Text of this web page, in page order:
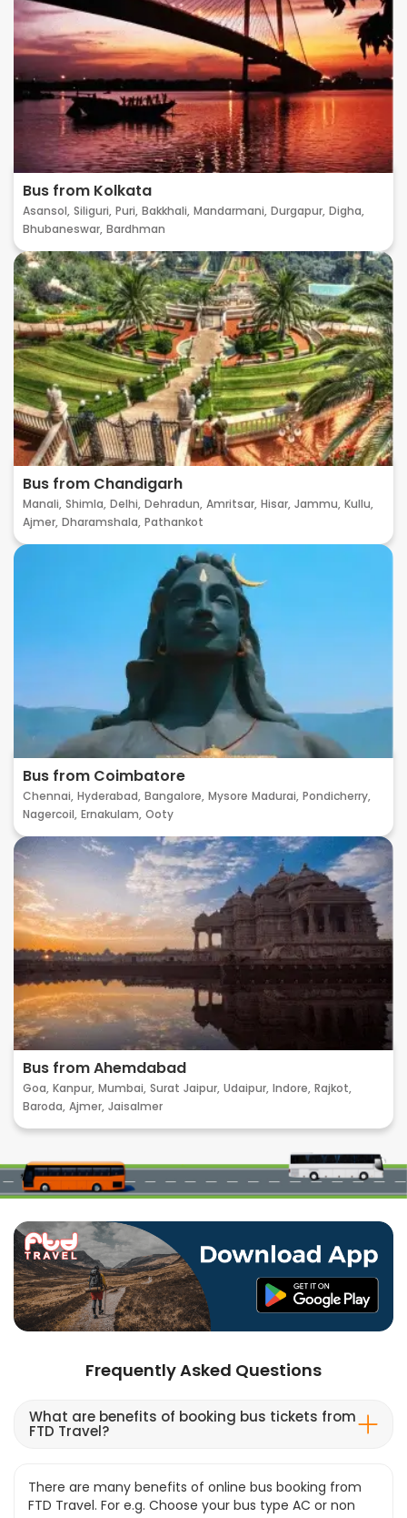
Bus from Kolkata
Asansol, Siliguri, Puri, Bakkhali, Mandarmani, Durgapur, Digha,
Bhubaneswar, Bardhman
Bus from Chandigarh
Manali, Shimla, Delhi, Dehradun, Amritsar, Hisar, Jammu, Kullu,
Ajmer, Dharamshala, Pathankot
Bus from Coimbatore
Chennai, Hyderabad, Bangalore, Mysore Madurai, Pondicherry,
Nagercoil, Ernakulam, Ooty
Bus from Ahemdabad
Goa, Kanpur, Mumbai, Surat Jaipur, Udaipur, Indore, Rajkot,
Baroda, Ajmer, Jaisalmer
Frequently Asked Questions
What are benefits of booking bus tickets from
FTD Travel?
There are many benefits of online bus booking from
FTD Travel. For e.g. Choose your bus type AC or non